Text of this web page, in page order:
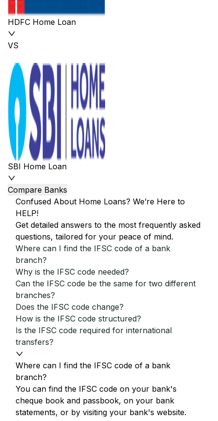
HDFC Home Loan
VS
SBI Home Loan
Compare Banks
Confused About Home Loans? We’re Here to
HELP!
Get detailed answers to the most frequently asked
questions, tailored for your peace of mind.
Where can I find the IFSC code of a bank
branch?
Why is the IFSC code needed?
Can the IFSC code be the same for two different
branches?
Does the IFSC code change?
How is the IFSC code structured?
Is the IFSC code required for international
transfers?
Where can I find the IFSC code of a bank
branch?
You can find the IFSC code on your bank's
cheque book and passbook, on your bank
statements, or by visiting your bank's website.